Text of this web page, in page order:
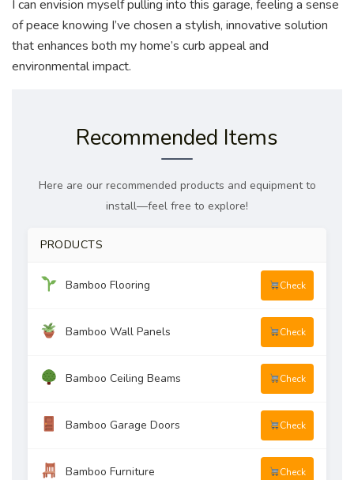
I can envision myself pulling into this garage, feeling a sense
of peace knowing I’ve chosen a stylish, innovative solution
that enhances both my home’s curb appeal and
environmental impact.
Recommended Items
Here are our recommended products and equipment to
install—feel free to explore!
PRODUCTS
Bamboo Flooring Check
Bamboo Wall Panels Check
Bamboo Ceiling Beams Check
Bamboo Garage Doors Check
Bamboo Furniture Check